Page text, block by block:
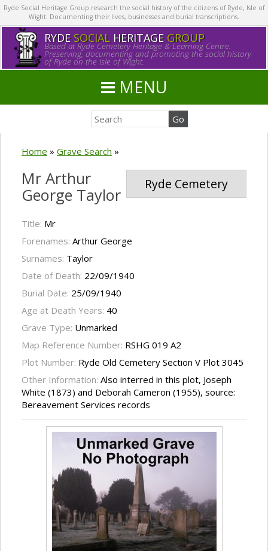
Ryde Social Heritage Group research the social history of the citizens of Ryde, Isle of
Wight. Documenting their lives, businesses and burial transcriptions.
RYDE SOCIALHERITAGE GROUP
Based at Ryde Cemetery Heritage & Learning Centre.
Preserving, documenting and promoting the social history
of Ryde on the Isle of Wight.
MENU
Home » Grave Search »
Ryde Cemetery
Mr Arthur
George Taylor
Title: Mr
Forenames: Arthur George
Surnames: Taylor
Date of Death: 22/09/1940
Burial Date: 25/09/1940
Age at Death Years: 40
Grave Type: Unmarked
Map Reference Number: RSHG 019 A2
Plot Number: Ryde Old Cemetery Section V Plot 3045
Other Information: Also interred in this plot, Joseph
White (1873) and Deborah Cameron (1955), source:
Bereavement Services records